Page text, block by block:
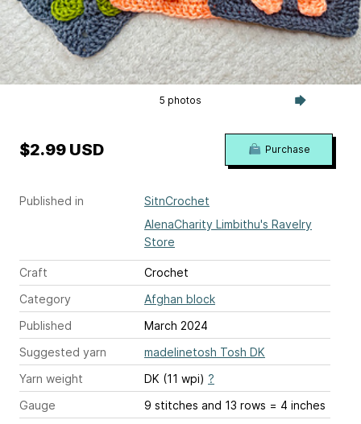
5 photos
Published in
SitnCrochet
AlenaCharity Limbithu's Ravelry
Store
Craft
Crochet
Category
Afghan block
Published
March 2024
Suggested yarn
madelinetosh Tosh DK
Yarn weight
DK (11 wpi) ?
Gauge
9 stitches and 13 rows = 4 inches
$2.99 USD Purchase